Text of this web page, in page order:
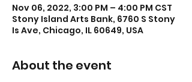
Nov 06, 2022, 3:00 PM – 4:00 PM CST
Stony Island Arts Bank, 6760 S Stony
Is Ave, Chicago, IL 60649, USA
About the event